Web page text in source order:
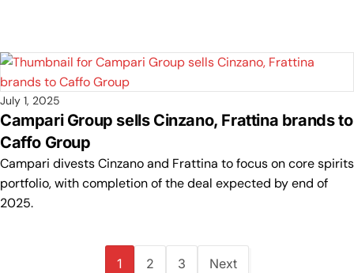
July 1, 2025
Campari Group sells Cinzano, Frattina brands to
Caffo Group
Campari divests Cinzano and Frattina to focus on core spirits
portfolio, with completion of the deal expected by end of
2025.
1 2 3 Next